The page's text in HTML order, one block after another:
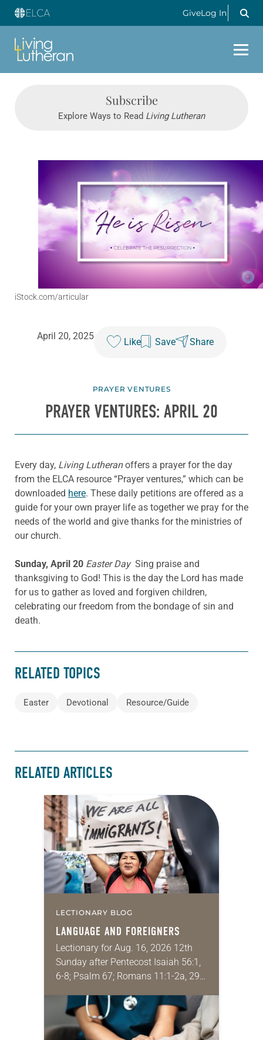
GiveLog In
Subscribe
Explore Ways to Read Living Lutheran
iStock.com/articular
April 20, 2025
Like Save Share
PRAYER VENTURES
PRAYER VENTURES: APRIL 20
Every day, Living Lutheranoffers a prayer for the day
from the ELCA resource “Prayer ventures,” which can be
downloaded here. These daily petitions are offered as a
guide for your own prayer life as together we pray for the
needs of the world and give thanks for the ministries of
our church.
Sunday, April 20 Easter DaySing praise and
thanksgiving to God! This is the day the Lord has made
for us to gather as loved and forgiven children,
celebrating our freedom from the bondage of sin and
death.
RELATED TOPICS
Easter Devotional Resource/Guide
RELATED ARTICLES
LECTIONARY BLOG
LANGUAGE AND FOREIGNERS
Lectionary for Aug. 16, 2026 12th
Sunday after Pentecost Isaiah 56:1,
6-8; Psalm 67; Romans 11:1-2a, 29-
Regrettably, astonishingly and
shamefully, much of the national
dialogue…